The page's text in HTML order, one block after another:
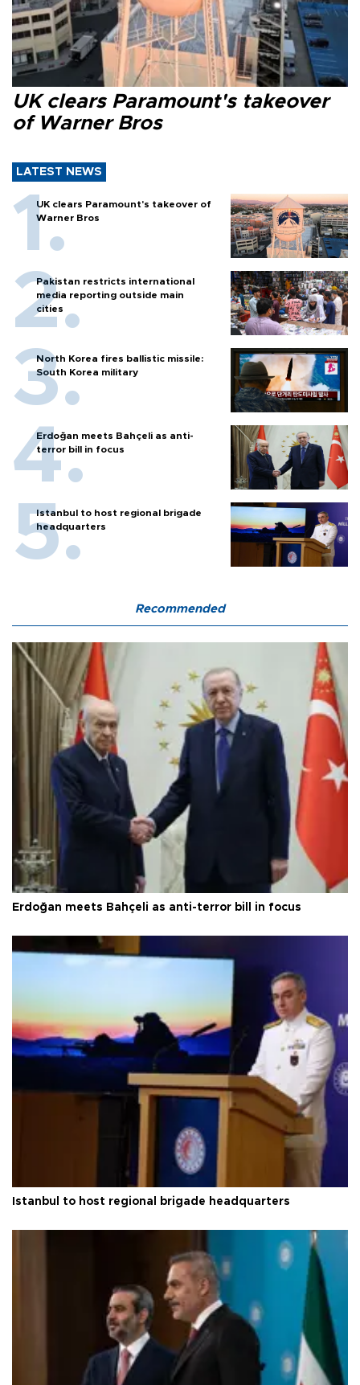
UK clears Paramount's takeover
of Warner Bros
LATEST NEWS
UK clears Paramount's takeover of
Warner Bros
Pakistan restricts international
media reporting outside main
cities
North Korea fires ballistic missile:
South Korea military
Erdoğan meets Bahçeli as anti-
terror bill in focus
Istanbul to host regional brigade
headquarters
Recommended
Erdoğan meets Bahçeli as anti-terror bill in focus
Istanbul to host regional brigade headquarters